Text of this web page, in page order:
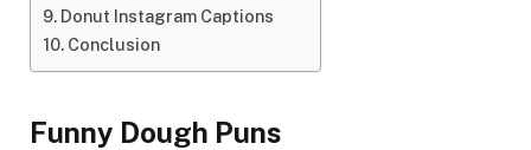
Donut Instagram Captions
Conclusion
Funny Dough Puns